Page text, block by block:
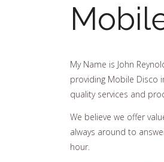
My Name is John
providing Mobile Disco
quality services and
We believe we offer
always around to
hour.